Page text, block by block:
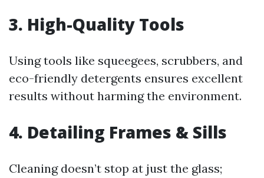
3. High-Quality Tools
Using tools like squeegees, scrubbers, and
eco-friendly detergents ensures excellent
results without harming the environment.
4. Detailing Frames & Sills
Cleaning doesn’t stop at just the glass;